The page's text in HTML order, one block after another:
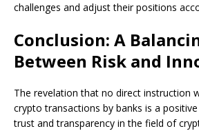
challenges and adjust their positions
Conclusion: A
Between Risk and
The revelation that no direct instruction
crypto transactions by banks is a
trust and transparency in the field of